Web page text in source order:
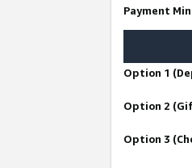
Payment
Option 1
Option 2
Option 3